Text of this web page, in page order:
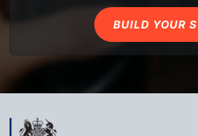
BUILD YOUR